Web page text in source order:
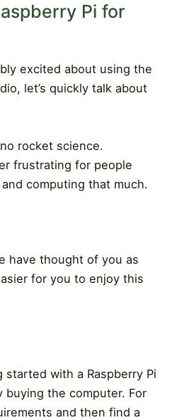
Pi for
excited about using the
let’s quickly talk about
rocket science.
frustrating for people
computing that much.
have thought of you as
for you to enjoy this
with a Raspberry Pi
buying the computer. For
and then find a